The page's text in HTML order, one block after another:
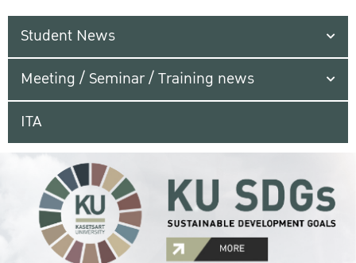
Student News
Meeting / Seminar / Training news
ITA